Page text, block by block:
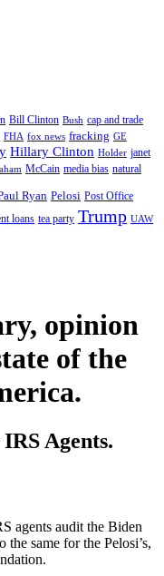
Bill Clinton Bush cap and trade
FHA fox news fracking GE
Hillary Clinton Holder janet
McCain media bias natural
Ryan Pelosi Post Office
loans tea party Trump UAW
opinion
of the
Agents.
agents audit the Biden
same for the Pelosi’s,